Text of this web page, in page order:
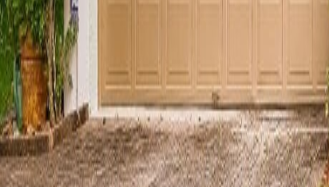
gaby@gabriellagonda.com
Your Trusted Florida Real Estate Partner
Gabriella Gonda
Home Search PropertiesSell Your HomeInvest in FloridaAbout
Get Started